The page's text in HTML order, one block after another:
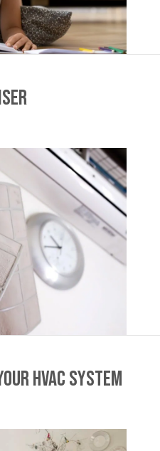
HVAC System